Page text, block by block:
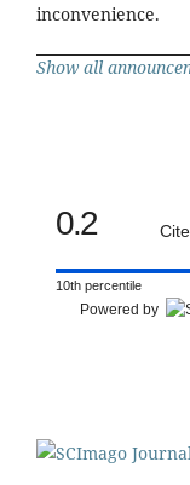
inconvenience.
Show all
0.2
10th percentile
Powered by